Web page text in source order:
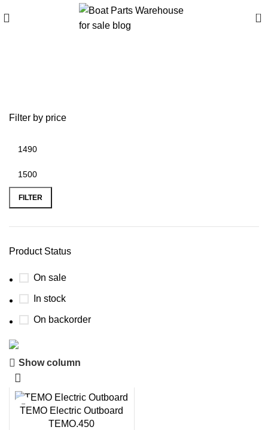
0
Filter by price
FILTER
Product Status
On sale
In stock
On backorder
Discount 15% Payment with BTC
00
Show column
TEMO Electric Outboard
TEMO.450